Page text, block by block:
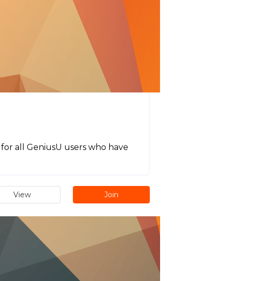
all GeniusU users who have
View Join